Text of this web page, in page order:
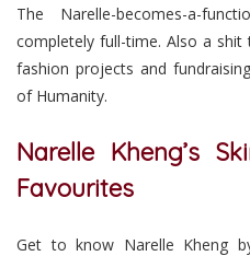
The Narelle-becomes-a-
completely full-time. Also a
fashion projects and
of Humanity.
Narelle Kheng’s
Favourites
Get to know Narelle Kheng